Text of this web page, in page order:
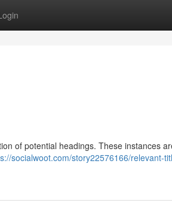
of potential headings. These instances
socialwoot.com/story22576166/relevant-